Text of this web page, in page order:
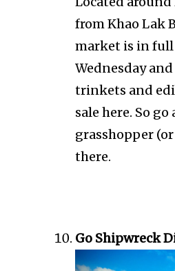
from Khao Lak
market is in
Wednesday
trinkets and
sale here. So
grasshopper
there.
Go Shipwreck